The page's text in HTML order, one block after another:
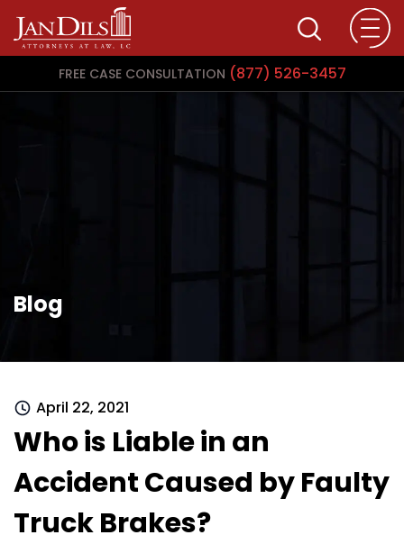
FREE CASE CONSULTATION (877) 526-3457
Blog
April 22, 2021
Who is Liable in an
Accident Caused by Faulty
Truck Brakes?